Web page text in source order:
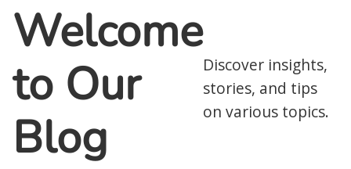
Welcome
to Our
Blog
Discover insights,
stories, and tips
on various topics.